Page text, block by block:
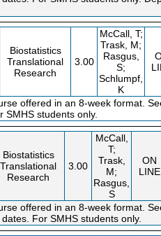
Biostatistics
Translational
Research
3.00
McCall, T;
Trask, M;
Rasgus,
S;
Schlumpf,
K
offered in an 8-week format.
SMHS students only.
Biostatistics
Translational
Research
3.00
McCall,
T;
Trask,
M;
Rasgus,
S
ON
LINE
offered in an 8-week format.
For SMHS students only.